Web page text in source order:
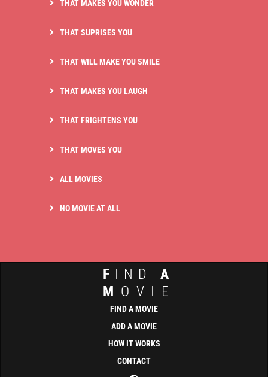
THAT MAKES YOU WONDER
THAT SUPRISES YOU
THAT WILL MAKE YOU SMILE
THAT MAKES YOU LAUGH
THAT FRIGHTENS YOU
THAT MOVES YOU
ALL MOVIES
NO MOVIE AT ALL
F IND A
M OVIE
FIND A MOVIE
ADD A MOVIE
HOW IT WORKS
CONTACT